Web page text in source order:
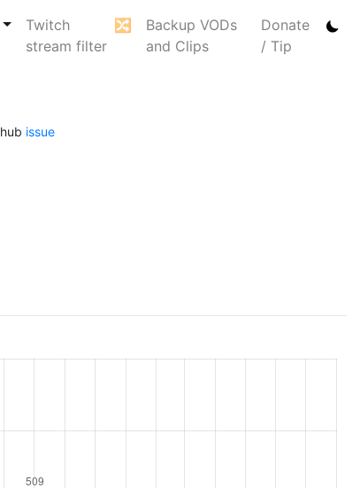
Twitch
stream filter
🔀
Backup VODs
and Clips
Donate
/ Tip
issue